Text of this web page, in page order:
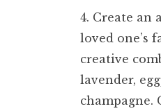
4. Create an
loved one’s
creative
lavender,
champagne.